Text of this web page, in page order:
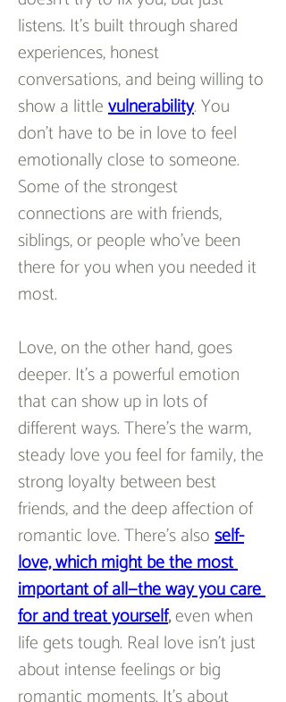
listens. It’s built through shared
experiences, honest
conversations, and being willing to
show a little vulnerability. You
don’t have to be in love to feel
emotionally close to someone.
Some of the strongest
connections are with friends,
siblings, or people who’ve been
there for you when you needed it
most.
Love, on the other hand, goes
deeper. It’s a powerful emotion
that can show up in lots of
different ways. There’s the warm,
steady love you feel for family, the
strong loyalty between best
friends, and the deep affection of
romantic love. There’s also self-
love, which might be the most
important of all—the way you care
for and treat yourself, even when
life gets tough. Real love isn’t just
about intense feelings or big